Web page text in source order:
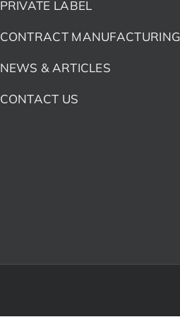
PRIVATE LABEL
CONTRACT MANUFACTURING
NEWS & ARTICLES
CONTACT US